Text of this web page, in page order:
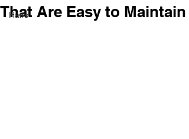
Hairs
That Are Easy to Maintain